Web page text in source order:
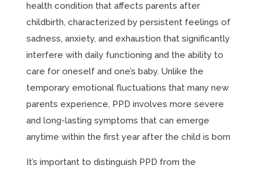
health condition that affects parents after
childbirth, characterized by persistent feelings of
sadness, anxiety, and exhaustion that significantly
interfere with daily functioning and the ability to
care for oneself and one’s baby. Unlike the
temporary emotional fluctuations that many new
parents experience, PPD involves more severe
and long-lasting symptoms that can emerge
anytime within the first year after the child is born
It’s important to distinguish PPD from the